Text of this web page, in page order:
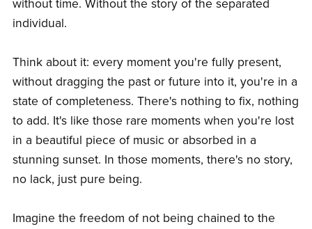
without time. Without the story of the separated
individual.
Think about it: every moment you're fully present,
without dragging the past or future into it, you're in a
state of completeness. There's nothing to fix, nothing
to add. It's like those rare moments when you're lost
in a beautiful piece of music or absorbed in a
stunning sunset. In those moments, there's no story,
no lack, just pure being.
Imagine the freedom of not being chained to the